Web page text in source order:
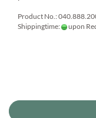
Product No.:
Shippingtime:
upon